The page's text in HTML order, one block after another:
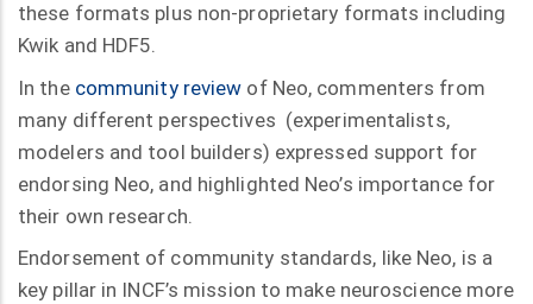
these formats plus non-proprietary formats including
Kwik and HDF5.
In the community review of Neo, commenters from
many different perspectives (experimentalists,
modelers and tool builders) expressed support for
endorsing Neo, and highlighted Neo’s importance for
their own research.
Endorsement of community standards, like Neo, is a
key pillar in INCF’s mission to make neuroscience more